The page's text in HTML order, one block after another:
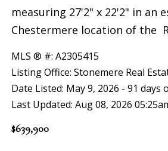
measuring 27'2" x 22'2" in an
Chestermere location of the
MLS ® #: A2305415
Listing Office: Stonemere Real
Date Listed: May 9, 2026 - 91 days
Last Updated: Aug 08, 2026
$639,900